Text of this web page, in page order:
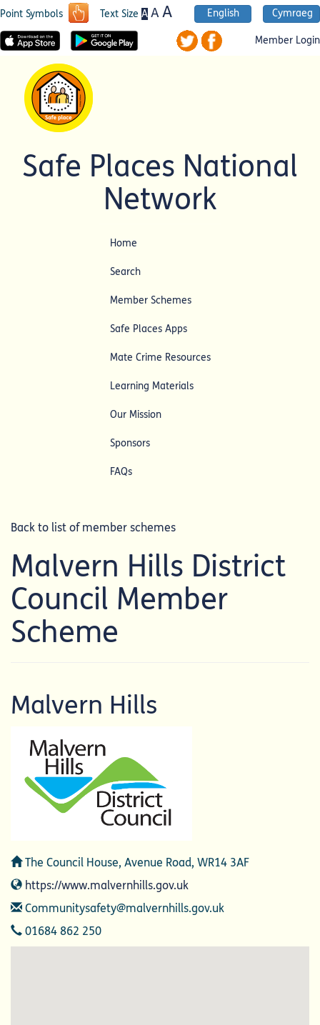
Point Symbols Text Size A AA English Cymraeg
Member Login
Safe Places National
Network
Home
Search
Member Schemes
Safe Places Apps
Mate Crime Resources
Learning Materials
Our Mission
Sponsors
FAQs
Back to list of member schemes
Malvern Hills District
Council Member
Scheme
Malvern Hills
Address
The Council House, Avenue Road, WR14 3AF
Website
https://www.malvernhills.gov.uk
Email
Communitysafety@malvernhills.gov.uk
Telephone
01684 862 250